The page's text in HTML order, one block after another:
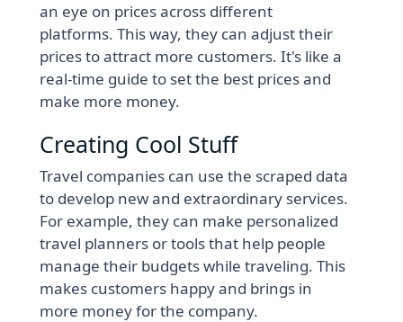
an eye on prices across different
platforms. This way, they can adjust their
prices to attract more customers. It's like a
real-time guide to set the best prices and
make more money.
Creating Cool Stuff
Travel companies can use the scraped data
to develop new and extraordinary services.
For example, they can make personalized
travel planners or tools that help people
manage their budgets while traveling. This
makes customers happy and brings in
more money for the company.